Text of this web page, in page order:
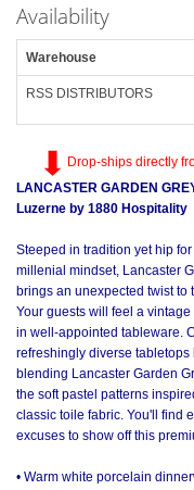
Availability
Warehouse
RSS DISTRIBUTORS
Drop-ships directly
LANCASTER GARDEN
Luzerne by 1880 Hospitality
Steeped in tradition yet hip for
millenial mindset, Lancaster
brings an unexpected twist to
Your guests will feel a vintage
in well-appointed tableware.
refreshingly diverse tabletops
blending Lancaster Garden
the soft pastel patterns
classic toile fabric. You'll find
excuses to show off this
• Warm white porcelain